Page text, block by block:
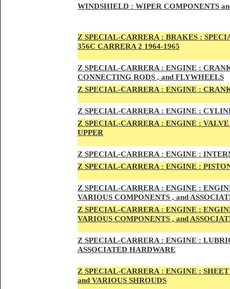
WINDSHIELD : WIPER COMPONENTS
Z SPECIAL-CARRERA : BRAKES :
356C CARRERA 2 1964-1965
Z SPECIAL-CARRERA : ENGINE :
CONNECTING RODS , and FLYWHEELS
Z SPECIAL-CARRERA : ENGINE :
Z SPECIAL-CARRERA : ENGINE :
Z SPECIAL-CARRERA : ENGINE :
UPPER
Z SPECIAL-CARRERA : ENGINE :
Z SPECIAL-CARRERA : ENGINE :
Z SPECIAL-CARRERA : ENGINE :
VARIOUS COMPONENTS , and
Z SPECIAL-CARRERA : ENGINE :
VARIOUS COMPONENTS , and
Z SPECIAL-CARRERA : ENGINE :
ASSOCIATED HARDWARE
Z SPECIAL-CARRERA : ENGINE :
and VARIOUS SHROUDS